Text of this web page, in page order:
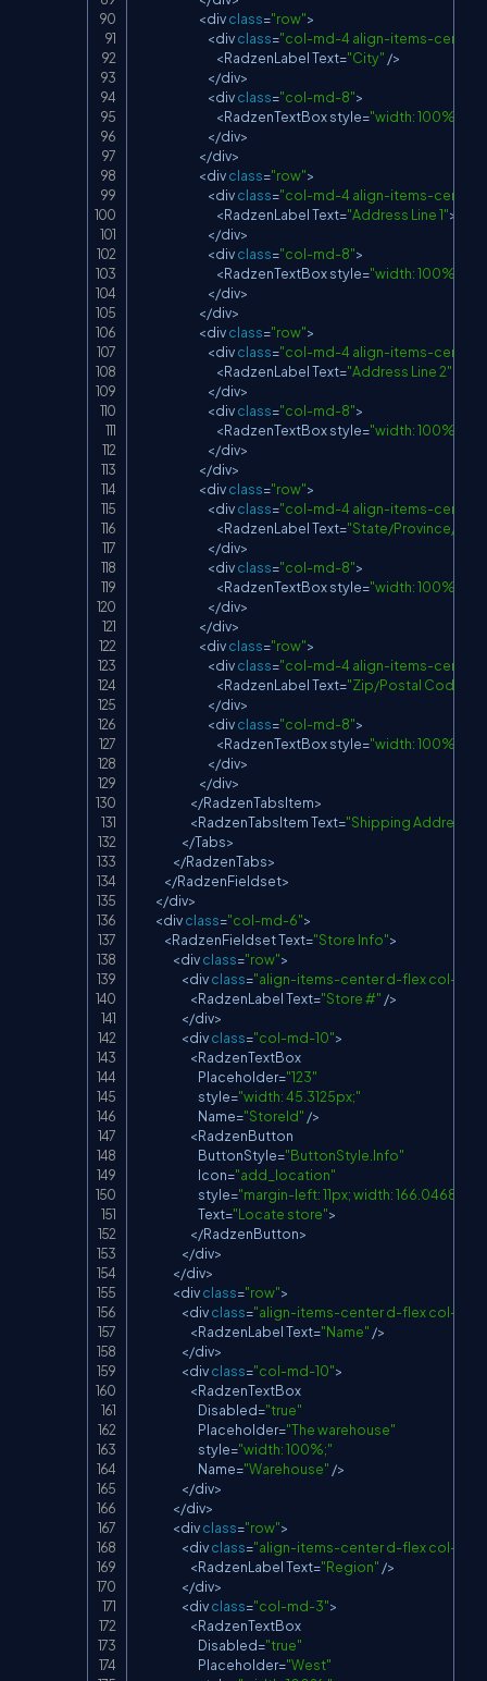
<div class="row">
<div class="col-md-4 align-items-center
<RadzenLabelText="City" />
</div>
<div class="col-md-8">
<RadzenTextBox style="width: 100%;"
</div>
</div>
<div class="row">
<div class="col-md-4 align-items-center
<RadzenLabelText="Address Line 1">
</div>
<div class="col-md-8">
<RadzenTextBox style="width: 100%;"
</div>
</div>
<div class="row">
<div class="col-md-4 align-items-center
<RadzenLabelText="Address Line 2"
</div>
<div class="col-md-8">
<RadzenTextBox style="width: 100%;"
</div>
</div>
<div class="row">
<div class="col-md-4 align-items-center
<RadzenLabelText="State/Province/
</div>
<div class="col-md-8">
<RadzenTextBox style="width: 100%;"
</div>
</div>
<div class="row">
<div class="col-md-4 align-items-center
<RadzenLabelText="Zip/Postal Code"
</div>
<div class="col-md-8">
<RadzenTextBox style="width: 100%;"
</div>
</div>
</RadzenTabsItem>
<RadzenTabsItemText="Shipping Address"
</Tabs>
</RadzenTabs>
</RadzenFieldset>
</div>
<div class="col-md-6">
<RadzenFieldsetText="Store Info">
<div class="row">
<div class="align-items-center d-flex col-md-
<RadzenLabelText="Store #" />
</div>
<div class="col-md-10">
<RadzenTextBox
Placeholder="123"
                            style
="width: 45.3125px;"
Name="StoreId" />
<RadzenButton
ButtonStyle="ButtonStyle.Info"
Icon="add_location"
                            style
="margin-left: 11px; width:
Text="Locate store">
</RadzenButton>
</div>
</div>
<div class="row">
<div class="align-items-center d-flex col-md-
<RadzenLabelText="Name" />
</div>
<div class="col-md-10">
<RadzenTextBox
Disabled="true"
Placeholder="The warehouse"
                            style
="width: 100%;"
Name="Warehouse" />
</div>
</div>
<div class="row">
<div class="align-items-center d-flex col-md-
<RadzenLabelText="Region" />
</div>
<div class="col-md-3">
<RadzenTextBox
Disabled="true"
Placeholder="West"